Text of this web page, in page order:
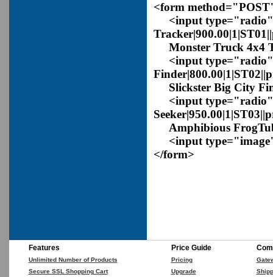
<form
<input type="radio"
Monster Truck 4x4
<input type="radio"
Slickster Big City
<input type="radio"
Amphibious
<input
</form>
Features
Unlimited Number of Products
Secure SSL Shopping Cart
Price Guide
Pricing
Upgrade